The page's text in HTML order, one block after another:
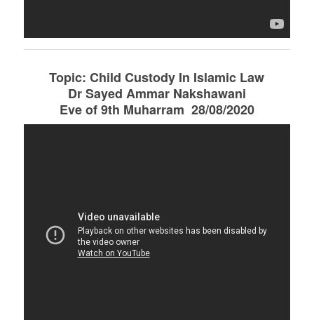
Topic: Child Custody In Islamic Law
Dr Sayed Ammar Nakshawani
Eve of 9th Muharram 28/08/2020